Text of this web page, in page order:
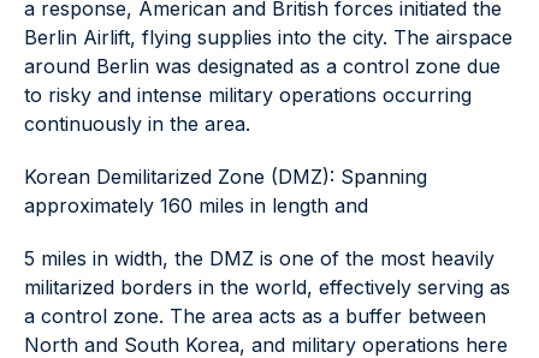
a response, American and British forces initiated the
Berlin Airlift, flying supplies into the city. The airspace
around Berlin was designated as a control zone due
to risky and intense military operations occurring
continuously in the area.
Korean Demilitarized Zone (DMZ): Spanning
approximately 160 miles in length and
5 miles in width, the DMZ is one of the most heavily
militarized borders in the world, effectively serving as
a control zone. The area acts as a buffer between
North and South Korea, and military operations here